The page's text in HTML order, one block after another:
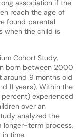
association if the
reach the age of
found parental
when the child is
Cohort Study,
born between 2000
9 months old
11 years). Within the
experienced
over an
analyzed the
longer-term process,
time.